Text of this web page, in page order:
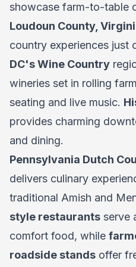
showcase farm-to-table
Loudoun County,
country experiences just
DC's Wine Country
wineries set in rolling
seating and live music.
provides charming
and dining.
Pennsylvania Dutch
delivers culinary
traditional Amish and
style restaurants serve
comfort food, while
roadside stands offer